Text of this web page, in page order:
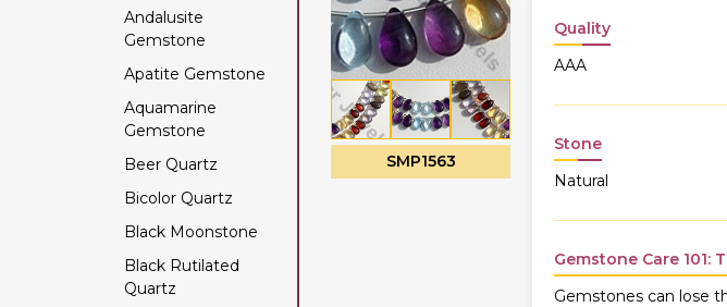
Andalusite
Gemstone
Apatite Gemstone
Aquamarine
Gemstone
Beer Quartz
Bicolor Quartz
Black Moonstone
Black Rutilated
Quartz
SMP1563
Quality
AAA
Stone
Natural
Gemstone Care 101:
Gemstones can lose